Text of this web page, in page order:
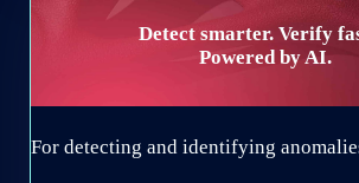
Detect smarter. Verify
Powered by AI.
For detecting and identifying